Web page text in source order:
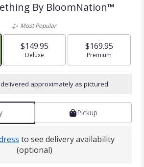
By BloomNation™
Most Popular
$149.95
Arrangement size
Deluxe
$169.95
Arrangement size
Premium
approximately as pictured.
Pickup
to see delivery availability
(optional)